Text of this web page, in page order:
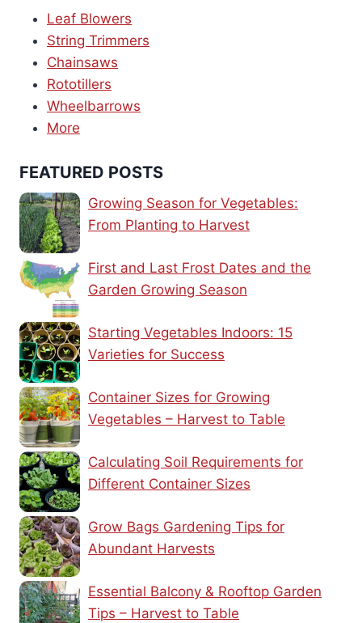
Leaf Blowers
String Trimmers
Chainsaws
Rototillers
Wheelbarrows
More
FEATURED POSTS
Growing Season for Vegetables:
From Planting to Harvest
First and Last Frost Dates and the
Garden Growing Season
Starting Vegetables Indoors: 15
Varieties for Success
Container Sizes for Growing
Vegetables – Harvest to Table
Calculating Soil Requirements for
Different Container Sizes
Grow Bags Gardening Tips for
Abundant Harvests
Essential Balcony & Rooftop Garden
Tips – Harvest to Table